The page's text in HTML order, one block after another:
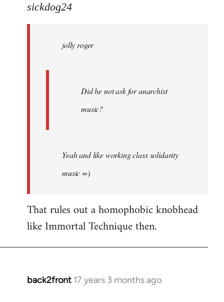
to
sickdog24
jolly roger
Did he not ask for anarchist
music?
Yeah and like working class solidarity
music =)
That rules out a homophobic knobhead
like Immortal Technique then.
back2front 17 years 3 months ago
In